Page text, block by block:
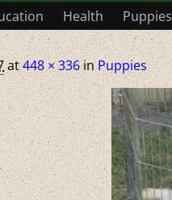
Health Puppies
at448 × 336 in Puppies